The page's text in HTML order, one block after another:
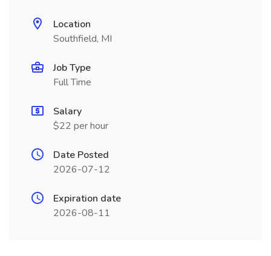
Location
Southfield, MI
Job Type
Full Time
Salary
$22 per hour
Date Posted
2026-07-12
Expiration date
2026-08-11